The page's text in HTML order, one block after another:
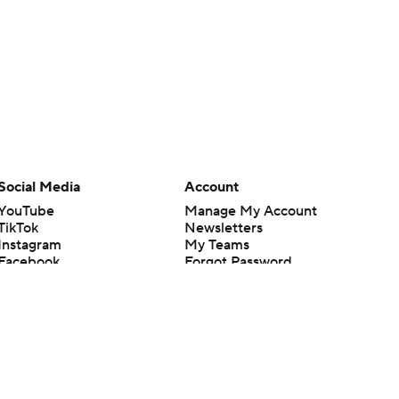
Media
Account
Manage My Account
Newsletters
My Teams
Forgot Password